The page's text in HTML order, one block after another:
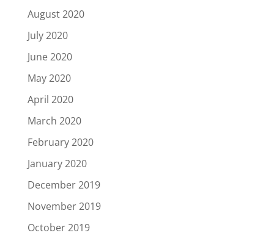
August 2020
July 2020
June 2020
May 2020
April 2020
March 2020
February 2020
January 2020
December 2019
November 2019
October 2019